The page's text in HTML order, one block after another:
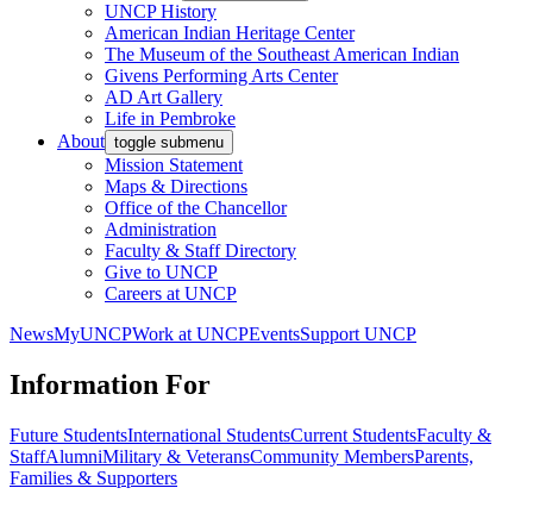
UNCP History
American Indian Heritage Center
The Museum of the Southeast American Indian
Givens Performing Arts Center
AD Art Gallery
Life in Pembroke
About toggle submenu
Mission Statement
Maps & Directions
Office of the Chancellor
Administration
Faculty & Staff Directory
Give to UNCP
Careers at UNCP
NewsMyUNCPWork at UNCPEventsSupport UNCP
Information For
Future StudentsInternational StudentsCurrent StudentsFaculty &
StaffAlumniMilitary & VeteransCommunity MembersParents,
Families & Supporters